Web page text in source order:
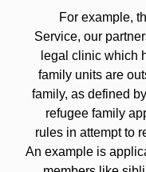
For example,
Service, our
legal clinic which
family units are
family, as defined
refugee family
rules in attempt to
An example is